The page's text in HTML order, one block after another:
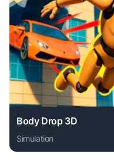
Body Drop 3D
Simulation
Play Body Drop 3D